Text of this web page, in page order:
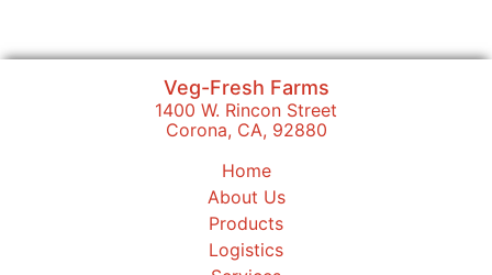
Veg-Fresh Farms
1400 W. Rincon Street
Corona, CA, 92880
Home
About Us
Products
Logistics